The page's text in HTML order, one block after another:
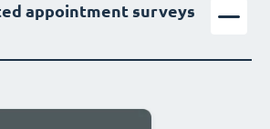
appointment surveys